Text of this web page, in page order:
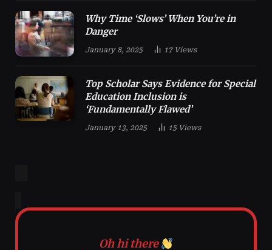
Why Time ‘Slows’ When You’re in
Danger
January 8, 2025 17 Views
Top Scholar Says Evidence for Special
Education Inclusion is
‘Fundamentally Flawed’
January 13, 2025 15 Views
Oh hi there